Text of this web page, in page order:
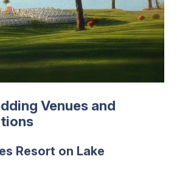
Venues and
Resort on Lake